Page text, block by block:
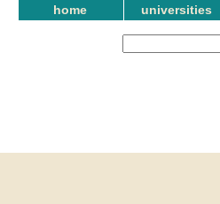
home universities